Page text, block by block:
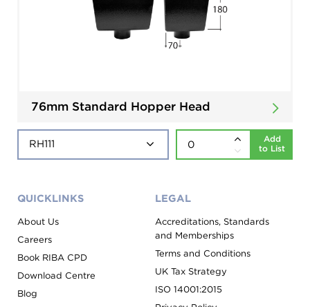
76mm Standard Hopper Head
Add
to List
QUICKLINKS
About Us
Careers
Book RIBA CPD
Download Centre
Blog
LEGAL
Accreditations, Standards
and Memberships
Terms and Conditions
UK Tax Strategy
ISO 14001:2015